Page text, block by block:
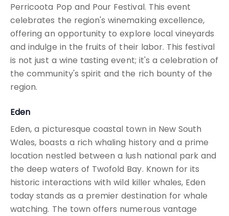
Perricoota Pop and Pour Festival. This event
celebrates the region's winemaking excellence,
offering an opportunity to explore local vineyards
and indulge in the fruits of their labor. This festival
is not just a wine tasting event; it's a celebration of
the community's spirit and the rich bounty of the
region.
Eden
Eden, a picturesque coastal town in New South
Wales, boasts a rich whaling history and a prime
location nestled between a lush national park and
the deep waters of Twofold Bay. Known for its
historic interactions with wild killer whales, Eden
today stands as a premier destination for whale
watching. The town offers numerous vantage